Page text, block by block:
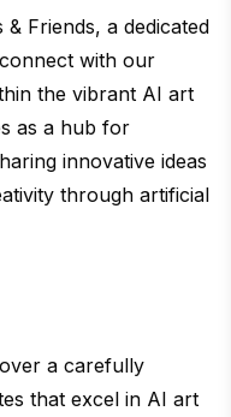
Friends, a dedicated
with our
the vibrant AI art
as a hub for
innovative ideas
through artificial
a carefully
that excel in AI art